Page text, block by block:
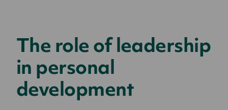
The role of leadership
in personal
development